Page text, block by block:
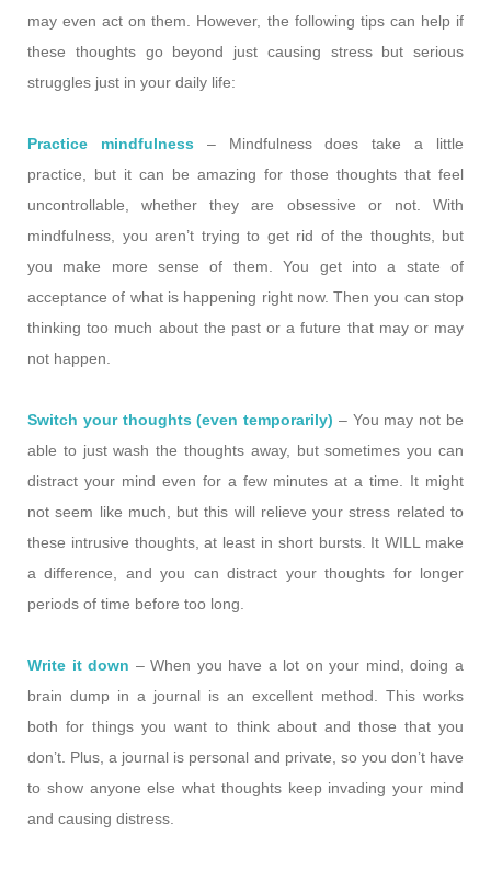
may even act on them. However, the following tips can help if
these thoughts go beyond just causing stress but serious
struggles just in your daily life:
Practice mindfulness – Mindfulness does take a little
practice, but it can be amazing for those thoughts that feel
uncontrollable, whether they are obsessive or not. With
mindfulness, you aren’t trying to get rid of the thoughts, but
you make more sense of them. You get into a state of
acceptance of what is happening right now. Then you can stop
thinking too much about the past or a future that may or may
not happen.
Switch your thoughts (even temporarily) – You may not be
able to just wash the thoughts away, but sometimes you can
distract your mind even for a few minutes at a time. It might
not seem like much, but this will relieve your stress related to
these intrusive thoughts, at least in short bursts. It WILL make
a difference, and you can distract your thoughts for longer
periods of time before too long.
Write it down – When you have a lot on your mind, doing a
brain dump in a journal is an excellent method. This works
both for things you want to think about and those that you
don’t. Plus, a journal is personal and private, so you don’t have
to show anyone else what thoughts keep invading your mind
and causing distress.